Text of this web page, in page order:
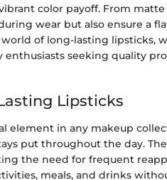
color payoff. From
wear but also ensure a
of long-lasting lipsticks,
seeking quality
Lipsticks
element in any makeup
put throughout the day.
the need for frequent
meals, and drinks